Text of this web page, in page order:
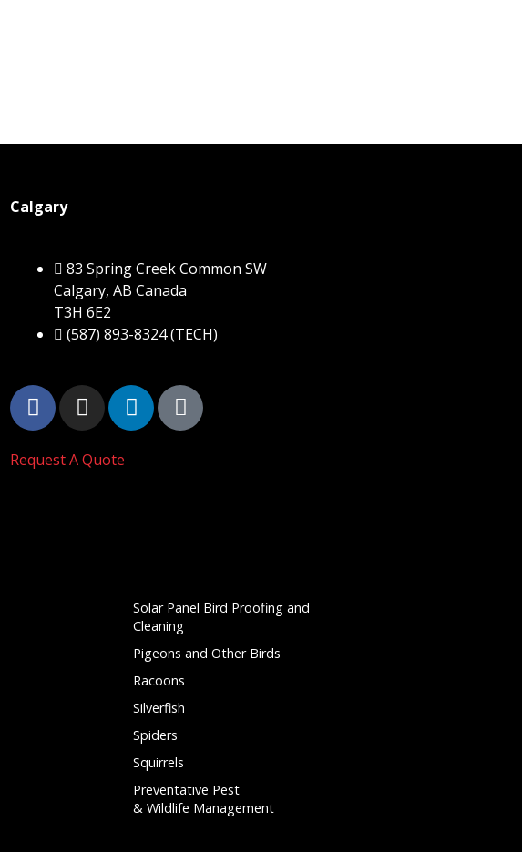
Calgary
83 Spring Creek Common SW
Calgary, AB Canada
T3H 6E2
(587) 893-8324 (TECH)
Request A Quote
Solar Panel Bird Proofing and
Cleaning
Pigeons and Other Birds
Racoons
Silverfish
Spiders
Squirrels
Preventative Pest
& Wildlife Management